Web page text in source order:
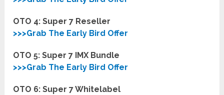
OTO 4:Super 7 Reseller
>>>Grab The Early Bird Offer
OTO 5: Super 7 IMX Bundle
>>>Grab The Early Bird Offer
OTO 6: Super 7 Whitelabel